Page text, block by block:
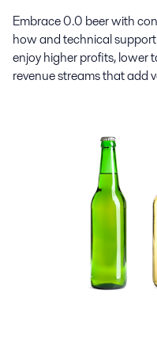
Embrace 0.0 beer with
how and technical
enjoy higher profits, lower
revenue streams that add